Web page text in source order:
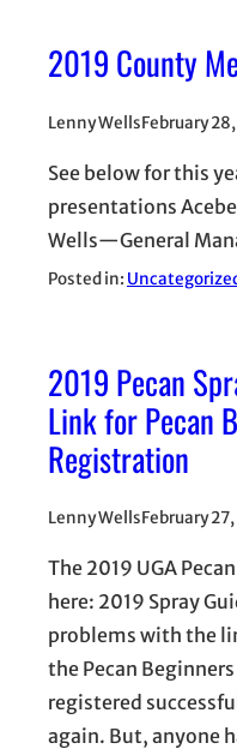
2019 County
Lenny WellsFebruary
See below for this
presentations
Wells—General
Posted in:
2019 Pecan
Link for Pecan
Registration
Lenny WellsFebruary
The 2019 UGA
here: 2019 Spray
problems with the
the Pecan
registered
again. But, anyone